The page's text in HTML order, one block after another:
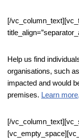
[/
Help us find
organisations, such
impacted and would
premises. Learn
[/